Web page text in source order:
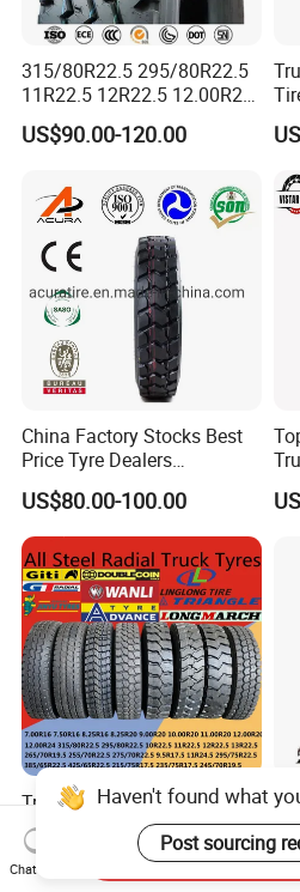
315/80R22.5 295/80R22.5
11R22.5 12R22.5 12.00R20
All Steel Radial TBR Tyres
Dealers Tubeless Truck Tire
ECE GCC DOT SASO
SONCAP
US$90.00-120.00
China Factory Stocks Best
Price Tyre Dealers
Truck/Bus/TBR Tire
(11r22.5 315/80r22.5
12r22.5 13r22.5 1200r20
215/75r17.5 750r16
255/70r19.5 11r24.5
385/65r22.5)
US$80.00-100.00
Triangle Linglong Jinyu
Double Coin Giti Jianxin
Advance Aeolus Kapsen
Truck TBR PCR OTR Tyres
US$88.88-188.88
Haven't found what
Post sourcing
Chat Now
Send